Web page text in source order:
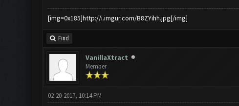
[img=0x185]http://i.imgur.com/B8ZYihh.jpg[/img]
Find
VanillaXtract
Member
02-20-2017, 10:14 PM